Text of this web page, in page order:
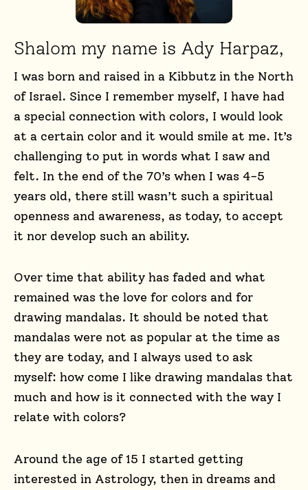
Shalom my name is Ady Harpaz,
I was born and raised in a Kibbutz in the North
of Israel. Since I remember myself, I have had
a special connection with colors, I would look
at a certain color and it would smile at me. It’s
challenging to put in words what I saw and
felt. In the end of the 70’s when I was 4-5
years old, there still wasn’t such a spiritual
openness and awareness, as today, to accept
it nor develop such an ability.
Over time that ability has faded and what
remained was the love for colors and for
drawing mandalas. It should be noted that
mandalas were not as popular at the time as
they are today, and I always used to ask
myself: how come I like drawing mandalas that
much and how is it connected with the way I
relate with colors?
Around the age of 15 I started getting
interested in Astrology, then in dreams and